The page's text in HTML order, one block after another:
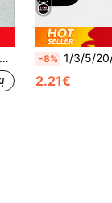
-8% 1/3/5/20/30/40 Pairs I Love My Wife Socks, Cute Gift For
2.21€